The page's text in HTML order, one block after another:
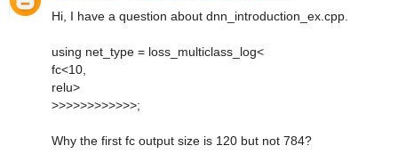
Hi, I have a question about dnn_introduction_ex.cpp.
using net_type = loss_multiclass_log<
fc<10,
relu>
>>>>>>>>>>>>;
Why the first fc output size is 120 but not 784?